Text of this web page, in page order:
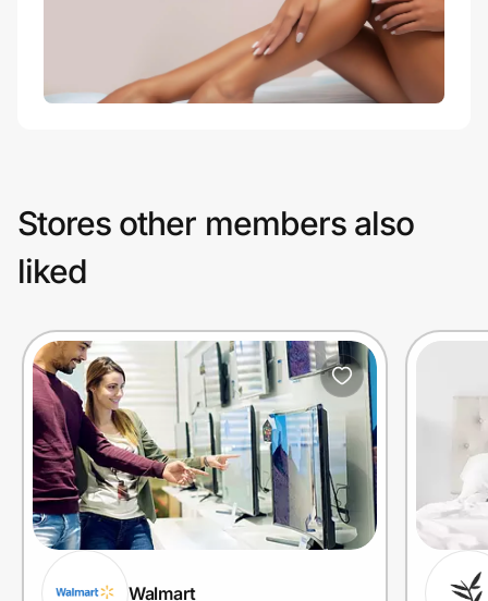
Stores other members also
liked
Walmart